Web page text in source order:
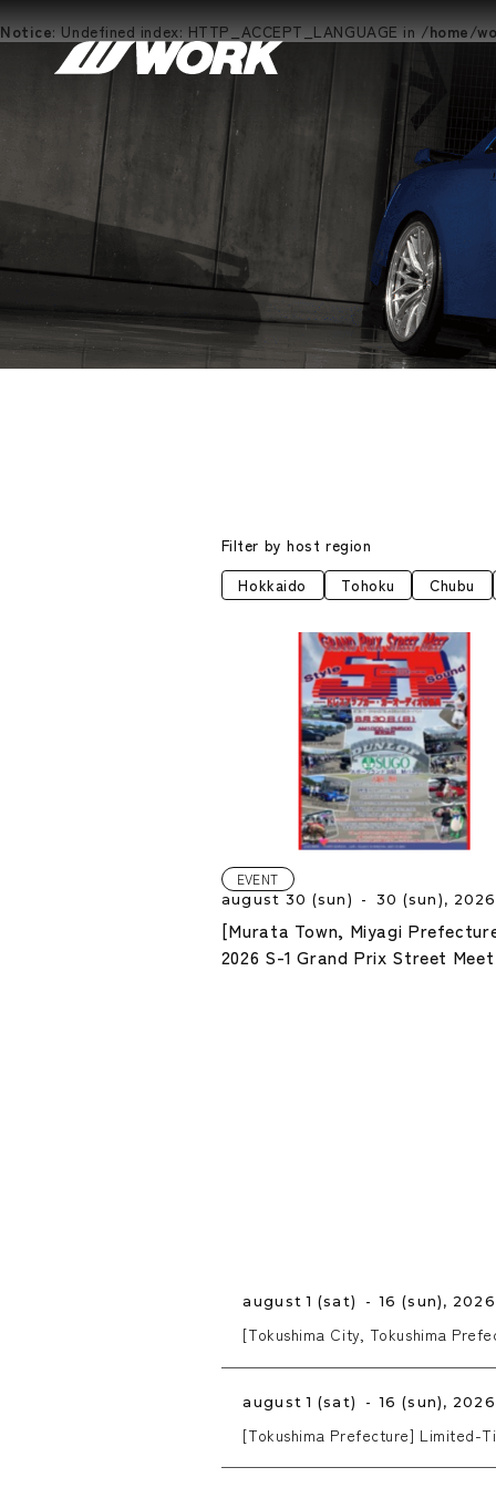
Notice: Undefined index: HTTP_ACCEPT_LANGUAGE in /home/
Filter by host region
Hokkaido
Tohoku Chubu
EVENT
august 30 (sun) - 30 (sun), 2026
[Murata Town, Miyagi
2026 S-1 Grand Prix Street Meet
august 1 (sat) - 16 (sun), 2026
[Tokushima City, Tokushima
august 1 (sat) - 16 (sun), 2026
[Tokushima Prefecture] Limited-